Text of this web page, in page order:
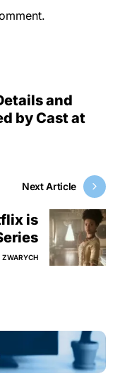
and
by Cast at
Next Article
is
ZWARYCH